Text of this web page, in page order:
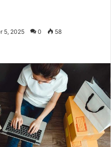
5, 2025 0 58